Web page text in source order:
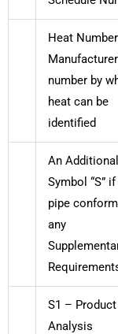
Heat
number by
heat can be
identified
An Additional
Symbol “S”
pipe
any
S1 – Product
Analysis